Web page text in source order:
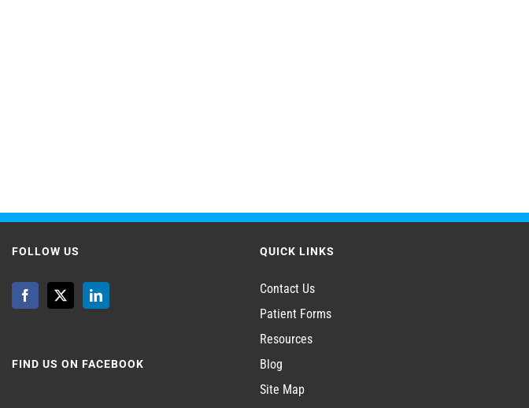
FOLLOW US
FIND US ON FACEBOOK
QUICK LINKS
Contact Us
Patient Forms
Resources
Blog
Site Map